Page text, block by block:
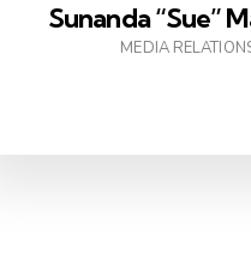
Sunanda “Sue”
MEDIA